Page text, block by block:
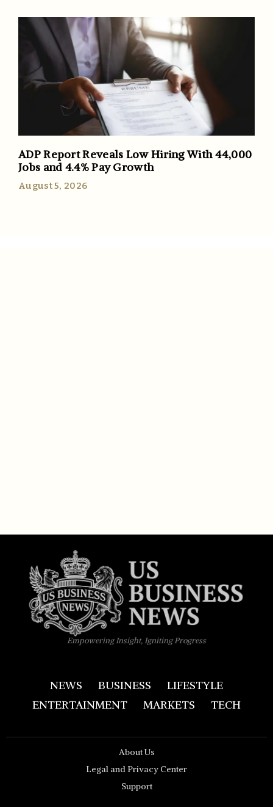
ADP Report Reveals Low Hiring With 44,000
Jobs and 4.4% Pay Growth
August 5, 2026
Empowering Insight, Igniting Progress
NEWS BUSINESS
LIFESTYLE
ENTERTAINMENT
MARKETS TECH
About Us
Legal and Privacy Center
Support